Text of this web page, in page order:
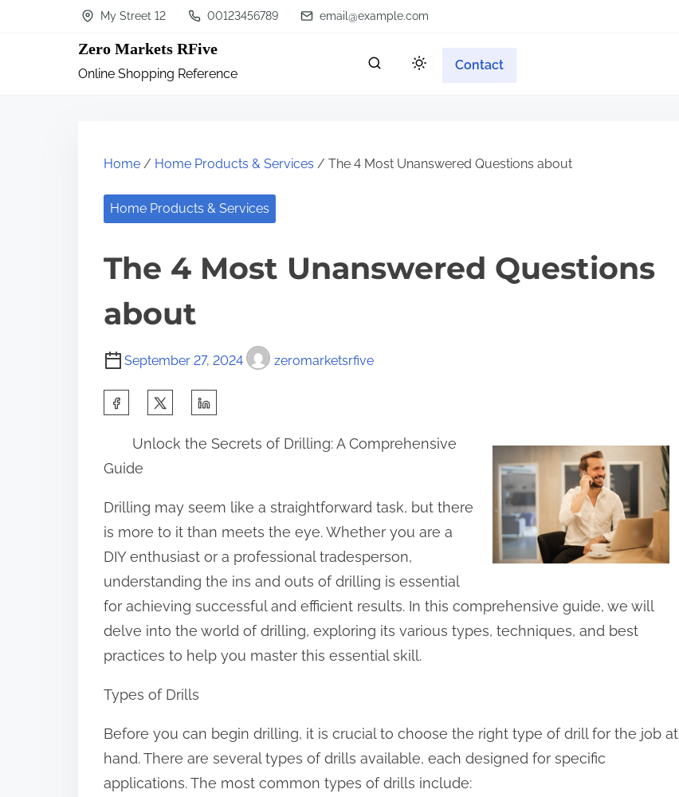
My Street 12 00123456789 email@example.com
Zero Markets RFive
Online Shopping Reference
Contact
Home / Home Products & Services / The 4 Most Unanswered Questions about
Home Products & Services
The 4 Most Unanswered Questions
about
September 27, 2024 zeromarketsrfive
r
e
t
h
i
s
p
o
t
Unlock the Secrets of Drilling: A Comprehensive
Guide
Drilling may seem like a straightforward task, but there
is more to it than meets the eye. Whether you are a
DIY enthusiast or a professional tradesperson,
understanding the ins and outs of drilling is essential
for achieving successful and efficient results. In this comprehensive guide, we will
delve into the world of drilling, exploring its various types, techniques, and best
practices to help you master this essential skill.
Types of Drills
Before you can begin drilling, it is crucial to choose the right type of drill for the job at
hand. There are several types of drills available, each designed for specific
applications. The most common types of drills include: